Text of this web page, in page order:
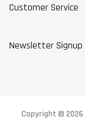
Customer Service
Newsletter Signup
Copyright © 2026